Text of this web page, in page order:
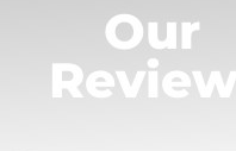
Our